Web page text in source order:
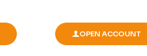
OPEN ACCOUNT